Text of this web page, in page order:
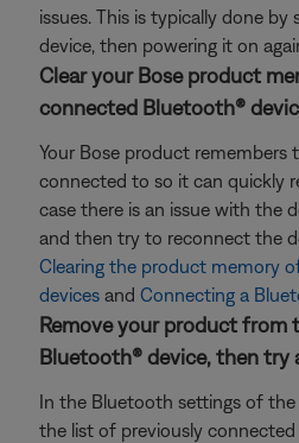
issues. This is typically done
device, then powering it on
Clear your Bose product
connected Bluetooth®
Your Bose product remembers
connected to so it can quickly
case there is an issue with the
and then try to reconnect the
Clearing the product memory
devices and Connecting a
Remove your product from
Bluetooth® device, then try
In the Bluetooth settings of
the list of previously